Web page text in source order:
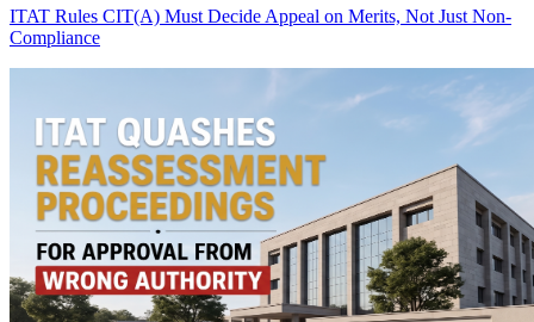
ITAT Rules CIT(A) Must Decide Appeal on Merits, Not Just Non-
Compliance